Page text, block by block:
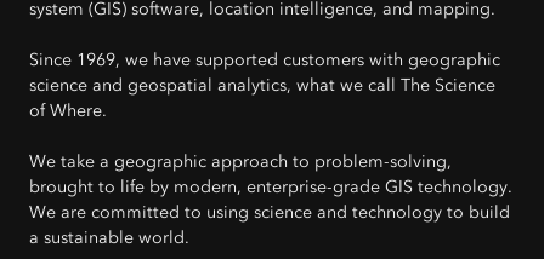
system (GIS) software, location intelligence, and mapping.
Since 1969, we have supported customers with geographic
science and geospatial analytics, what we call The Science
of Where.
We take a geographic approach to problem-solving,
brought to life by modern, enterprise-grade GIS technology.
We are committed to using science and technology to build
a sustainable world.